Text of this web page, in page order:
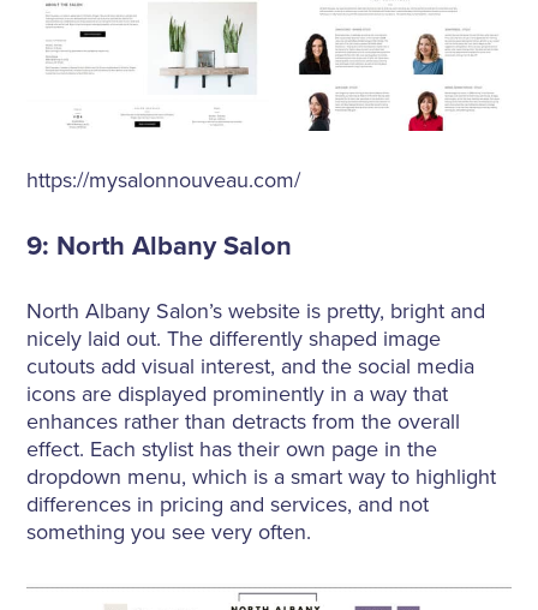
https://mysalonnouveau.com/
9: North Albany Salon
North Albany Salon’s website is pretty, bright and
nicely laid out. The differently shaped image
cutouts add visual interest, and the social media
icons are displayed prominently in a way that
enhances rather than detracts from the overall
effect. Each stylist has their own page in the
dropdown menu, which is a smart way to highlight
differences in pricing and services, and not
something you see very often.